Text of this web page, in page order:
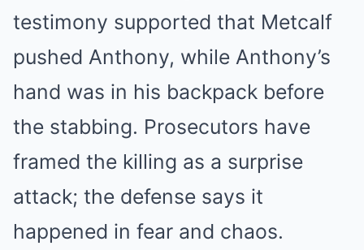
testimony supported that Metcalf
pushed Anthony, while Anthony’s
hand was in his backpack before
the stabbing. Prosecutors have
framed the killing as a surprise
attack; the defense says it
happened in fear and chaos.